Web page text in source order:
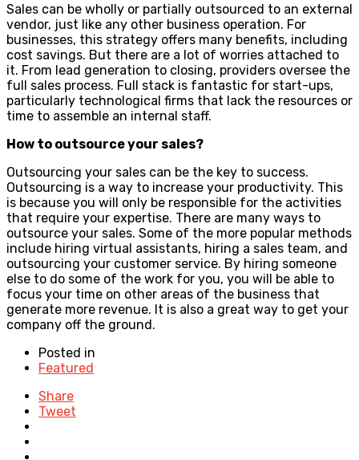
Sales can be wholly or partially outsourced to an external
vendor, just like any other business operation. For
businesses, this strategy offers many benefits, including
cost savings. But there are a lot of worries attached to
it. From lead generation to closing, providers oversee the
full sales process. Full stack is fantastic for start-ups,
particularly technological firms that lack the resources or
time to assemble an internal staff.
How to outsource your sales?
Outsourcing your sales can be the key to success.
Outsourcing is a way to increase your productivity. This
is because you will only be responsible for the activities
that require your expertise. There are many ways to
outsource your sales. Some of the more popular methods
include hiring virtual assistants, hiring a sales team, and
outsourcing your customer service. By hiring someone
else to do some of the work for you, you will be able to
focus your time on other areas of the business that
generate more revenue. It is also a great way to get your
company off the ground.
Posted in
Featured
Share
Tweet